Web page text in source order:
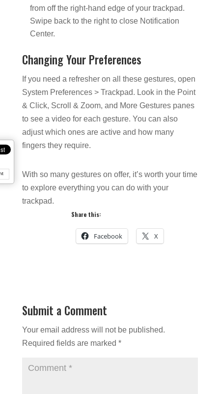
from off the right-hand edge of your trackpad.
Swipe back to the right to close Notification
Center.
Changing Your Preferences
If you need a refresher on all these gestures, open
System Preferences > Trackpad. Look in the Point
& Click, Scroll & Zoom, and More Gestures panes
to see a video for each gesture. You can also
adjust which ones are active and how many
fingers they require.
With so many gestures on offer, it’s worth your time
to explore everything you can do with your
trackpad.
Share this:
Facebook X
Submit a Comment
Your email address will not be published.
Required fields are marked *